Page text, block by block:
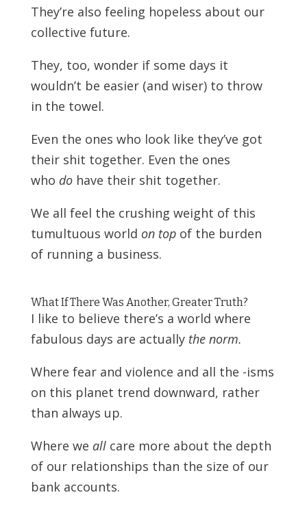
They’re also feeling hopeless about our
collective future.
They, too, wonder if some days it
wouldn’t be easier (and wiser) to throw
in the towel.
Even the ones who look like they’ve got
their shit together. Even the ones
who do have their shit together.
We all feel the crushing weight of this
tumultuous world on top of the burden
of running a business.
What If There Was Another, Greater Truth?
I like to believe there’s a world where
fabulous days are actually the norm.
Where fear and violence and all the -isms
on this planet trend downward, rather
than always up.
Where we allcare more about the depth
of our relationships than the size of our
bank accounts.